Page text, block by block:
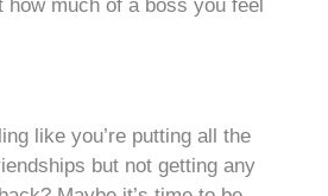
how much of a boss you feel
like you’re putting all the
but not getting any